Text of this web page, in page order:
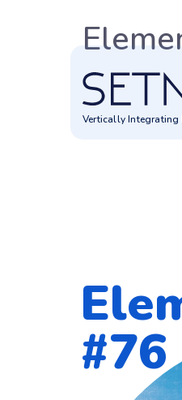
Vertically Integrating
#76